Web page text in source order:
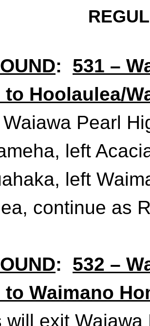
:
531 –
Hoolaulea/
Pearl
left
, left
continue as
:
532 –
Waimano
will exit